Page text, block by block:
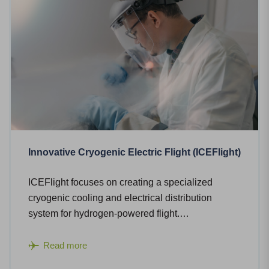
Innovative Cryogenic Electric Flight (ICEFlight)
ICEFlight focuses on creating a specialized
cryogenic cooling and electrical distribution
system for hydrogen-powered flight.…
Read more